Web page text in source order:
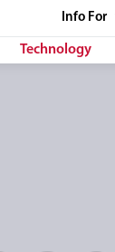
Info For
Technology